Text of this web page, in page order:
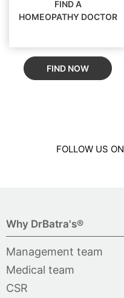
FIND A
HOMEOPATHY DOCTOR
FIND NOW
FOLLOW US ON
Why DrBatra's®
Management team
Medical team
CSR